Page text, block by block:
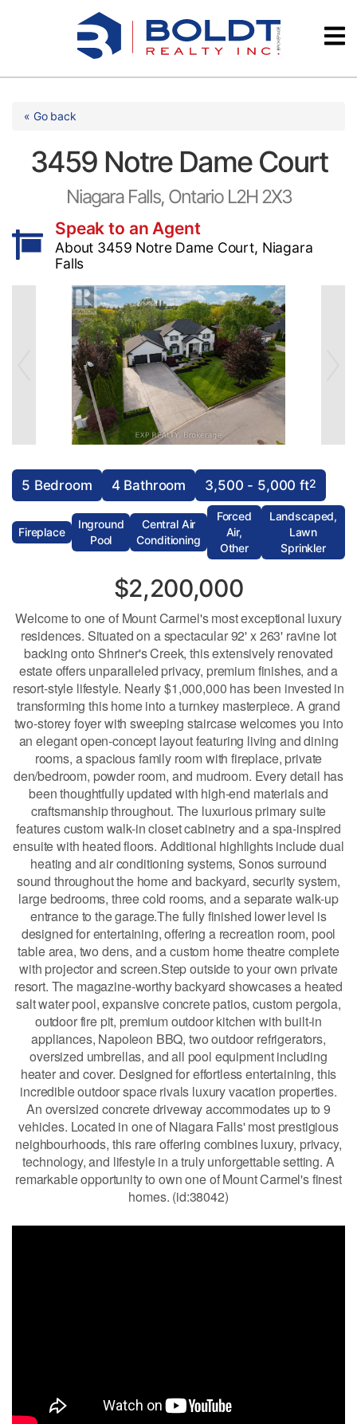
Testimonials
« Go back
3459 Notre Dame Court
Niagara Falls, Ontario L2H 2X3
Speak to an Agent
About 3459 Notre Dame Court, Niagara
Falls
5 Bedroom 4 Bathroom 3,500 - 5,000 ft2
Fireplace
Inground
Pool
Central Air
Conditioning
Forced
Air,
Other
Landscaped,
Lawn
Sprinkler
$2,200,000
Welcome to one of Mount Carmel's most exceptional luxury
residences. Situated on a spectacular 92' x 263' ravine lot
backing onto Shriner's Creek, this extensively renovated
estate offers unparalleled privacy, premium finishes, and a
resort-style lifestyle. Nearly $1,000,000 has been invested in
transforming this home into a turnkey masterpiece. A grand
two-storey foyer with sweeping staircase welcomes you into
an elegant open-concept layout featuring living and dining
rooms, a spacious family room with fireplace, private
den/bedroom, powder room, and mudroom. Every detail has
been thoughtfully updated with high-end materials and
craftsmanship throughout. The luxurious primary suite
features custom walk-in closet cabinetry and a spa-inspired
ensuite with heated floors. Additional highlights include dual
heating and air conditioning systems, Sonos surround
sound throughout the home and backyard, security system,
large bedrooms, three cold rooms, and a separate walk-up
entrance to the garage.The fully finished lower level is
designed for entertaining, offering a recreation room, pool
table area, two dens, and a custom home theatre complete
with projector and screen.Step outside to your own private
resort. The magazine-worthy backyard showcases a heated
salt water pool, expansive concrete patios, custom pergola,
outdoor fire pit, premium outdoor kitchen with built-in
appliances, Napoleon BBQ, two outdoor refrigerators,
oversized umbrellas, and all pool equipment including
heater and cover. Designed for effortless entertaining, this
incredible outdoor space rivals luxury vacation properties.
An oversized concrete driveway accommodates up to 9
vehicles. Located in one of Niagara Falls' most prestigious
neighbourhoods, this rare offering combines luxury, privacy,
technology, and lifestyle in a truly unforgettable setting. A
remarkable opportunity to own one of Mount Carmel's finest
homes. (id:38042)